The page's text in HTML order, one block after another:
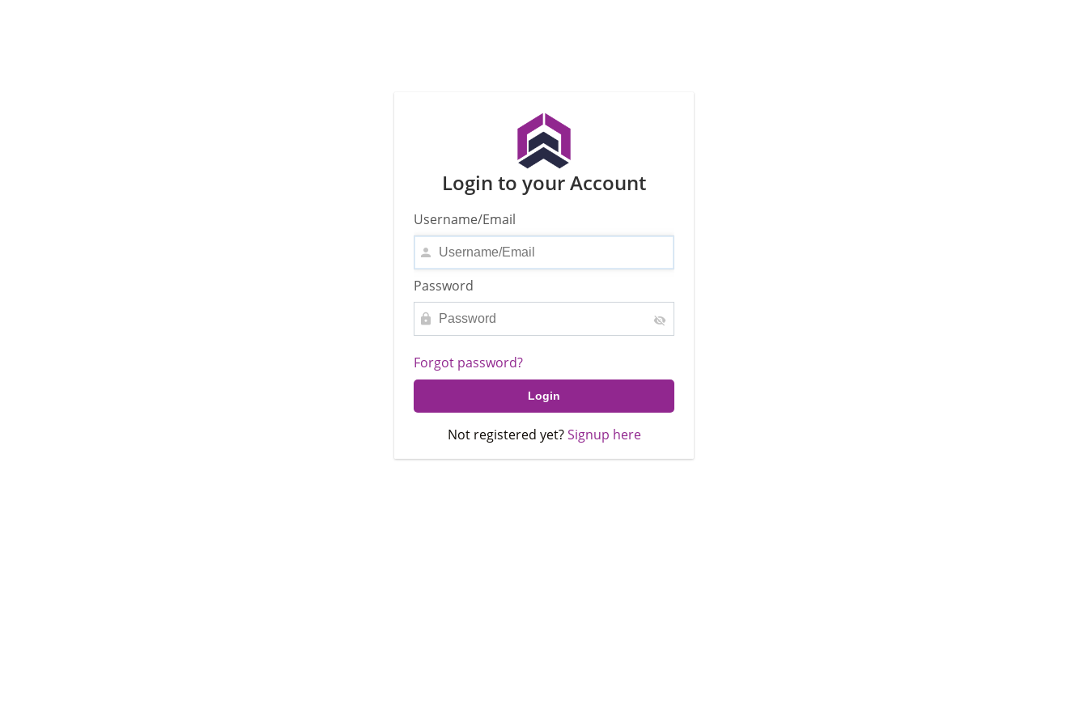
Login to your Account
Username/Email
Password
Forgot password?
Not registered yet?Signup here